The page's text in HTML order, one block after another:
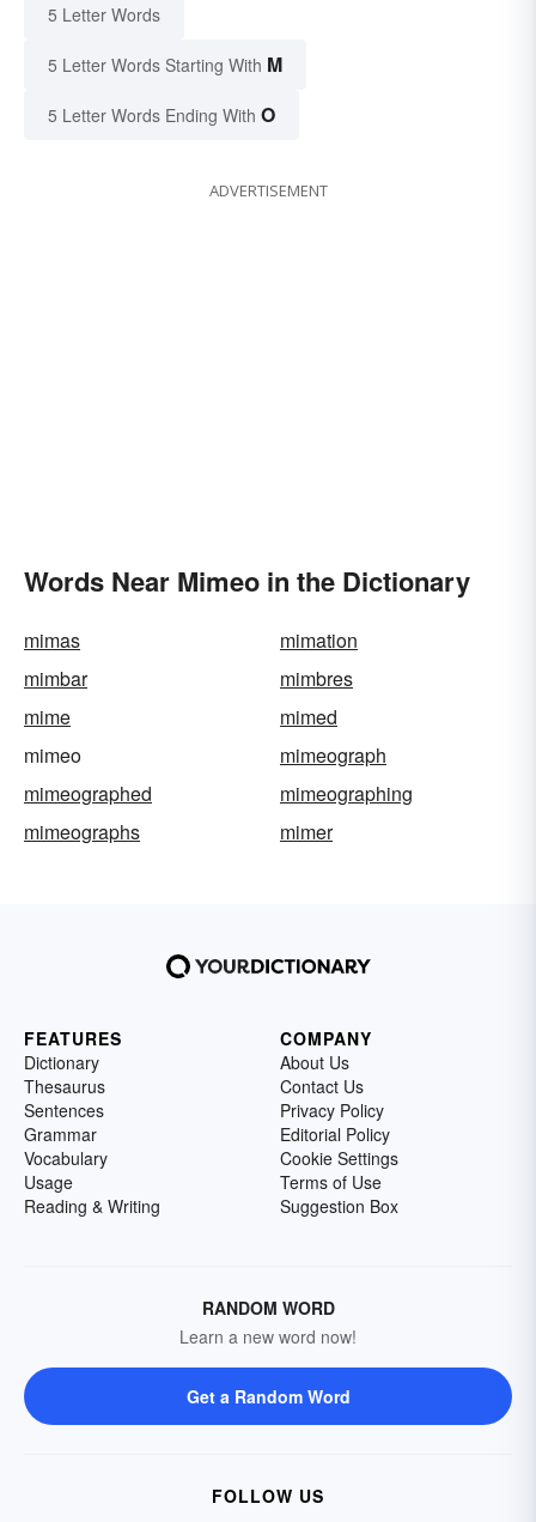
5 Letter Words
5 Letter Words Starting With M
5 Letter Words Ending With O
ADVERTISEMENT
Words Near Mimeo in the Dictionary
mimas
mimation
mimbar
mimbres
mime
mimed
mimeo
mimeograph
mimeographed
mimeographing
mimeographs
mimer
FEATURES
Dictionary
Thesaurus
Sentences
Grammar
Vocabulary
Usage
Reading & Writing
COMPANY
About Us
Contact Us
Privacy Policy
Editorial Policy
Cookie Settings
Terms of Use
Suggestion Box
RANDOM WORD
Learn a new word now!
Get a Random Word
FOLLOW US